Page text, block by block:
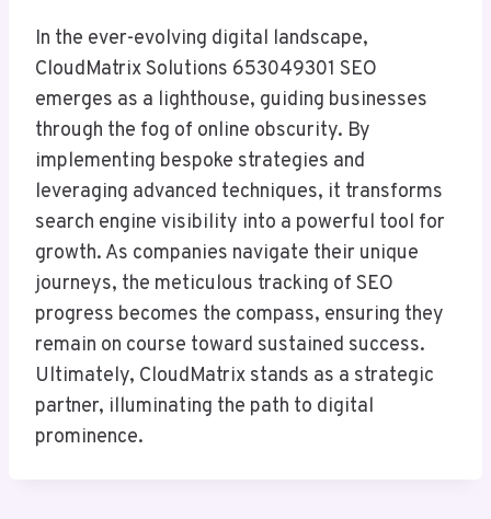
In the ever-evolving digital landscape,
CloudMatrix Solutions 653049301 SEO
emerges as a lighthouse, guiding businesses
through the fog of online obscurity. By
implementing bespoke strategies and
leveraging advanced techniques, it transforms
search engine visibility into a powerful tool for
growth. As companies navigate their unique
journeys, the meticulous tracking of SEO
progress becomes the compass, ensuring they
remain on course toward sustained success.
Ultimately, CloudMatrix stands as a strategic
partner, illuminating the path to digital
prominence.